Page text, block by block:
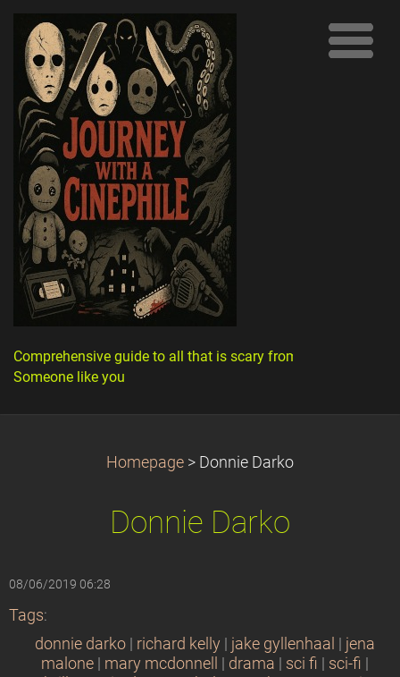
Comprehensive guide to all that is scary from
Someone like you
Homepage > Donnie Darko
Donnie Darko
08/06/2019 06:28
Tags:
donnie darko
richard kelly jake gyllenhaal
jena
malone
mary mcdonnell drama sci fi sci-fi